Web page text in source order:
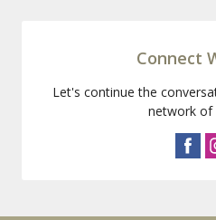
Connect
Let's continue the
network of